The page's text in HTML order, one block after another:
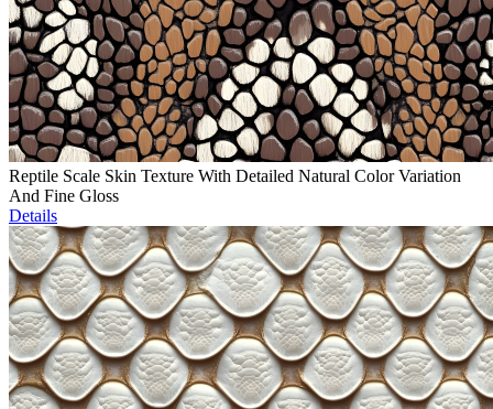
Reptile Scale Skin Texture With Detailed Natural Color Variation
And Fine Gloss
Details